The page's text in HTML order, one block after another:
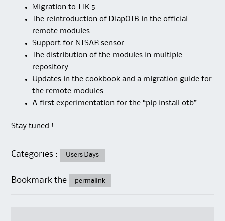
Migration to ITK 5
The reintroduction of DiapOTB in the official
remote modules
Support for NISAR sensor
The distribution of the modules in multiple
repository
Updates in the cookbook and a migration guide for
the remote modules
A first experimentation for the “pip install otb”
Stay tuned !
Categories : Users Days
Bookmark the permalink